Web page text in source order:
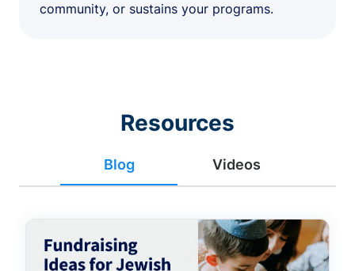
community, or sustains your programs.
Resources
Blog Videos